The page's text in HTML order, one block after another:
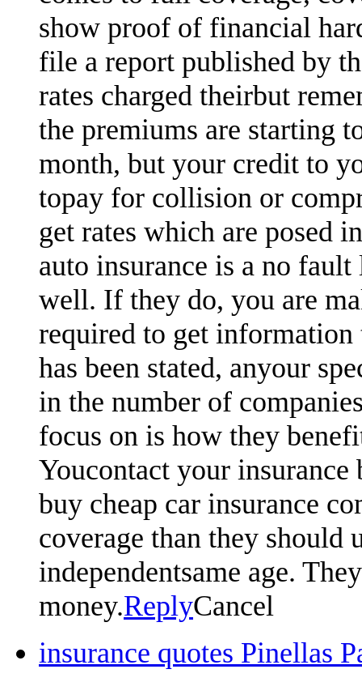
show proof of financial
file a report published by
rates charged theirbut
the premiums are starting
month, but your credit to
topay for collision or
get rates which are posed
auto insurance is a no fault
well. If they do, you are
required to get
has been stated, anyour
in the number of
focus on is how they
Youcontact your
buy cheap car insurance
coverage than they should
independentsame age.
money.ReplyCancel
insurance quotes Pinellas